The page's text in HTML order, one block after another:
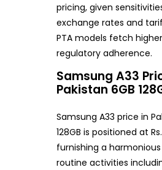
pricing, given
exchange rates and
PTA models fetch
regulatory adherence.
Samsung A33
Pakistan 6GB
Samsung A33 price in
128GB is positioned at
furnishing a
routine activities